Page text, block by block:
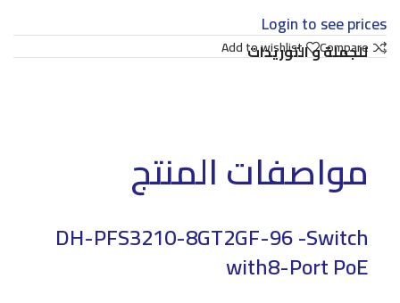
Login to see prices
Compare
Add to wishlist
للجملة و التوريدات
مواصفات المنتج
DH-PFS3210-8GT2GF-96 -Switch
with8-Port PoE